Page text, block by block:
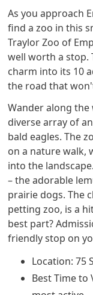
As you approach
find a zoo in this
Traylor Zoo of
well worth a stop.
charm into its 10
the road that
Wander along
diverse array of
bald eagles. The
on a nature walk,
into the
– the adorable
prairie dogs. The
petting zoo, is a
best part?
friendly stop on
Location: 75
Best Time